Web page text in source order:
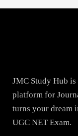
JMC Study Hub
platform for
turns your dream
UGC NET Exam.